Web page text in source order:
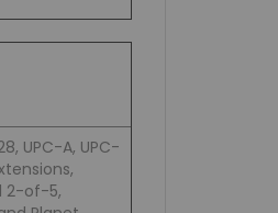
UPC-A, UPC-
2-of-5,